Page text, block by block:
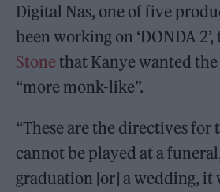
Digital Nas, one of five
been working on ‘DONDA 2’,
Stonethat Kanye wanted the
“more monk-like”.
“These are the directives for
cannot be played at a
graduation [or] a wedding, it